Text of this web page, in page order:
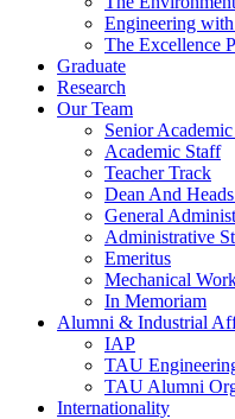
Engineering
The Excellence
Graduate
Research
Our Team
Senior
Academic Staff
Teacher Track
Dean And
General
Administrative
Emeritus
Mechanical
In Memoriam
Alumni & Industrial
IAP
TAU
TAU Alumni
Internationality